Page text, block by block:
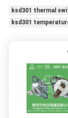
ksd301 thermal
ksd301